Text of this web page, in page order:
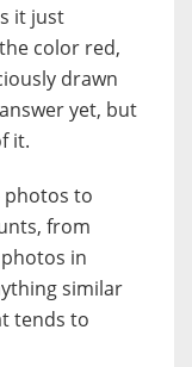
it just
color red,
drawn
yet, but
it.
photos to
from
in
similar
tends to